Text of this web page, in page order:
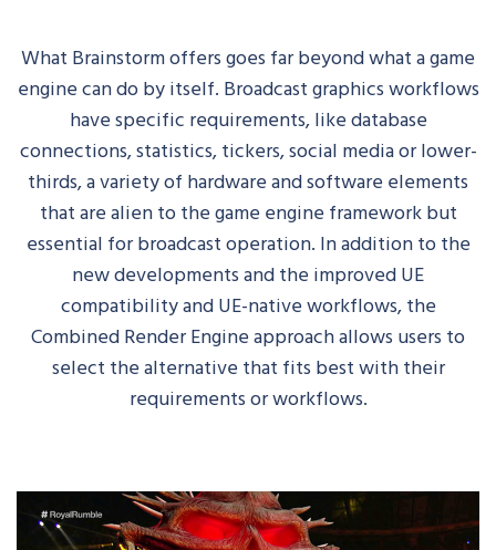
What Brainstorm offers goes far beyond what a game
engine can do by itself. Broadcast graphics workflows
have specific requirements, like database
connections, statistics, tickers, social media orlower-
thirds, a variety of hardware and software elements
that are alien to the game engine framework but
essential for broadcast operation. In addition to the
new developments and the improved UE
compatibility and UE-native workflows, the
Combined Render Engine approach allows users to
select the alternative that fits best with their
requirements or workflows.